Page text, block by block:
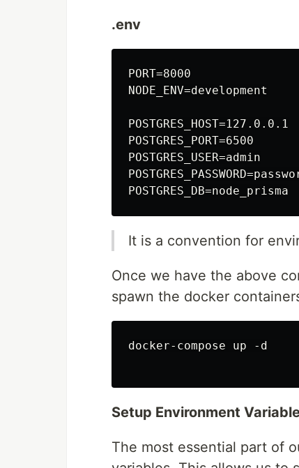
.env
PORT=8000
NODE_ENV=development
POSTGRES_HOST=127.0.0.1
POSTGRES_PORT=6500
POSTGRES_USER=admin
It is a convention for
Once we have the above
spawn the docker
docker-compose up -d
Setup Environment
The most essential part of